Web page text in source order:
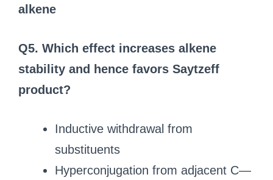
alkene
Q5. Which effect increases alkene
stability and hence favors Saytzeff
product?
Inductive withdrawal from
substituents
Hyperconjugation from adjacent C—